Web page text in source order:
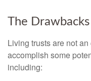
The
Living trusts are not
accomplish some
including: